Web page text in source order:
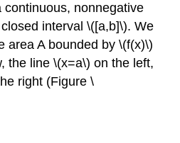
nonnegative
interval \([a,b]\). We
area A bounded by \(f(x)\)
the line \(x=a\) on the left,
right (Figure \